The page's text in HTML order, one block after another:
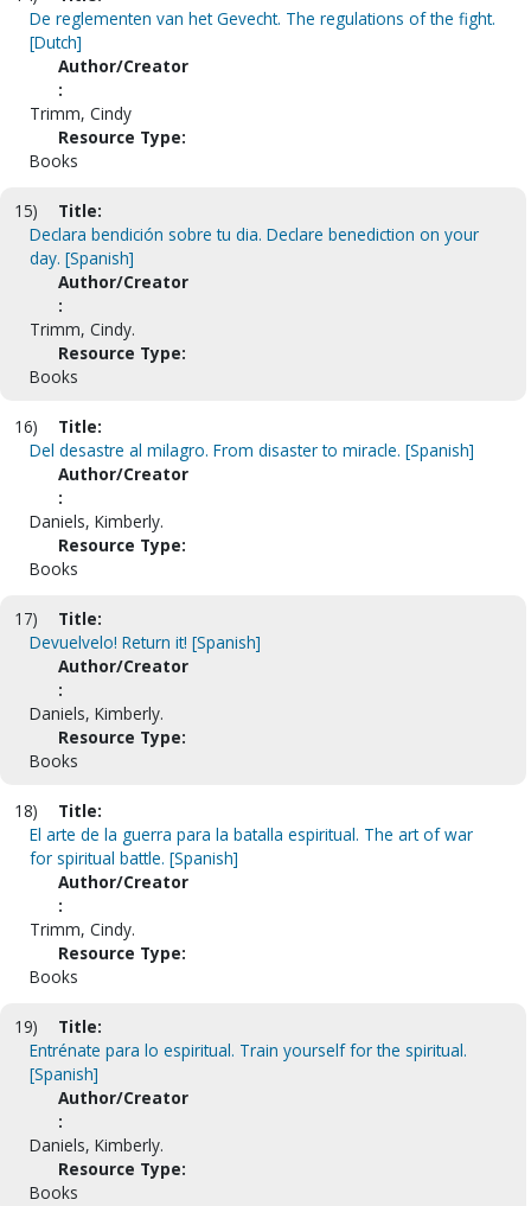
De reglementen van het Gevecht. The regulations of the fight.
[Dutch]
Author/Creator
:
Trimm, Cindy
Resource Type:
Books
15)
Title:
Declara bendición sobre tu dia. Declare benediction on your
day. [Spanish]
Author/Creator
:
Trimm, Cindy.
Resource Type:
Books
16)
Title:
Del desastre al milagro. From disaster to miracle. [Spanish]
Author/Creator
:
Daniels, Kimberly.
Resource Type:
Books
17)
Title:
Devuelvelo! Return it! [Spanish]
Author/Creator
:
Daniels, Kimberly.
Resource Type:
Books
18)
Title:
El arte de la guerra para la batalla espiritual. The art of war
for spiritual battle. [Spanish]
Author/Creator
:
Trimm, Cindy.
Resource Type:
Books
19)
Title:
Entrénate para lo espiritual. Train yourself for the spiritual.
[Spanish]
Author/Creator
:
Daniels, Kimberly.
Resource Type:
Books